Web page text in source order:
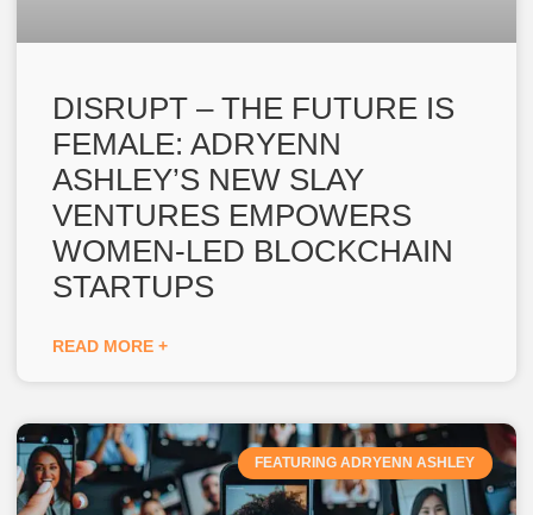
DISRUPT – THE FUTURE IS
FEMALE: ADRYENN
ASHLEY’S NEW SLAY
VENTURES EMPOWERS
WOMEN-LED BLOCKCHAIN
STARTUPS
READ MORE +
FEATURING ADRYENN ASHLEY